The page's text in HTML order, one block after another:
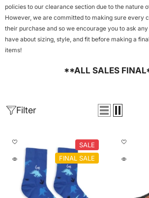
policies to our clearance section due to the nature
However, we are committed to making sure every
their purchase and so we encourage you to ask
have about sizing, style, and fit before making a
items!
**ALL SALES
Filter
SALE
FINAL SALE